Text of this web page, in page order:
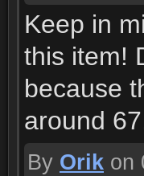
Keep in
this item!
because
around
By Orik on